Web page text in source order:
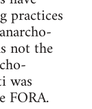
practices
not the
was
FORA.